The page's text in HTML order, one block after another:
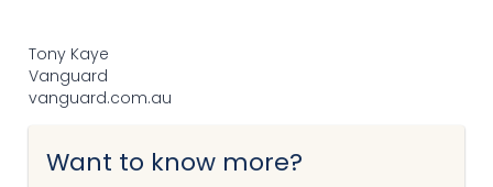
Tony Kaye
Vanguard
vanguard.com.au
Want to know more?